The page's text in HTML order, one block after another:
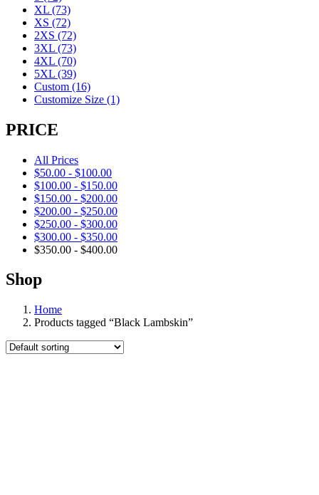
XL (73)
XS (72)
2XS (72)
3XL (73)
4XL (70)
5XL (39)
Custom (16)
Customize Size (1)
PRICE
All Prices
$50.00 - $100.00
$100.00 - $150.00
$150.00 - $200.00
$200.00 - $250.00
$250.00 - $300.00
$300.00 - $350.00
$350.00 - $400.00
Shop
Home
Products tagged “Black Lambskin”